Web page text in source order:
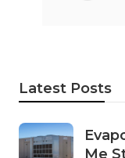
Latest Posts
Me